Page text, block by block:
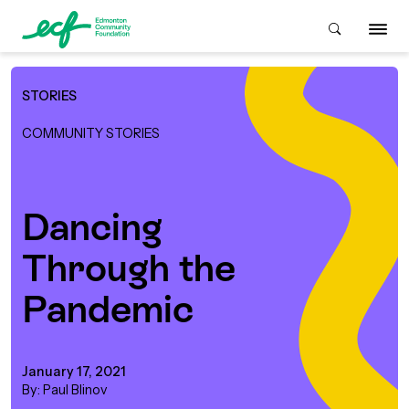
We Are
Us
Mission, Vision &
Overview
to Give
Overview
Awards
Started
STORIES
COMMUNITY STORIES
Dancing
Through the
Pandemic
January 17, 2021
By: Paul Blinov